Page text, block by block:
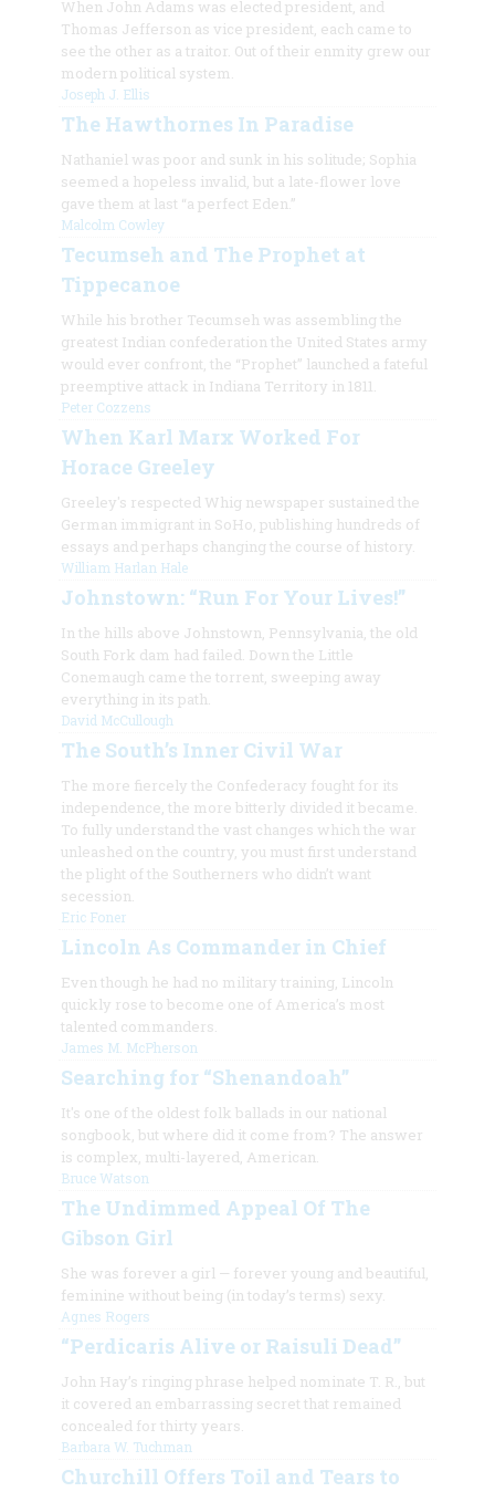
When John Adams was elected president, and
Thomas Jefferson as vice president, each came to
see the other as a traitor. Out of their enmity grew our
modern political system.
Joseph J. Ellis
The Hawthornes In Paradise
Nathaniel was poor and sunk in his solitude; Sophia
seemed a hopeless invalid, but a late-flower love
gave them at last “a perfect Eden.”
Malcolm Cowley
Tecumseh and The Prophet at
Tippecanoe
While his brother Tecumseh was assembling the
greatest Indian confederation the United States army
would ever confront, the “Prophet” launched a fateful
preemptive attack in Indiana Territory in 1811.
Peter Cozzens
When Karl Marx Worked For
Horace Greeley
Greeley's respected Whig newspaper sustained the
German immigrant in SoHo, publishing hundreds of
essays and perhaps changing the course of history.
William Harlan Hale
Johnstown: “Run For Your Lives!”
In the hills above Johnstown, Pennsylvania, the old
South Fork dam had failed. Down the Little
Conemaugh came the torrent, sweeping away
everything in its path.
David McCullough
The South’s Inner Civil War
The more fiercely the Confederacy fought for its
independence, the more bitterly divided it became.
To fully understand the vast changes which the war
unleashed on the country, you must first understand
the plight of the Southerners who didn’t want
secession.
Eric Foner
Lincoln As Commander in Chief
Even though he had no military training, Lincoln
quickly rose to become one of America’s most
talented commanders.
James M. McPherson
Searching for “Shenandoah”
It's one of the oldest folk ballads in our national
songbook, but where did it come from? The answer
is complex, multi-layered, American.
Bruce Watson
The Undimmed Appeal Of The
Gibson Girl
She was forever a girl — forever young and beautiful,
feminine without being (in today’s terms) sexy.
Agnes Rogers
“Perdicaris Alive or Raisuli Dead”
John Hay’s ringing phrase helped nominate T. R., but
it covered an embarrassing secret that remained
concealed for thirty years.
Barbara W. Tuchman
Churchill Offers Toil and Tears to